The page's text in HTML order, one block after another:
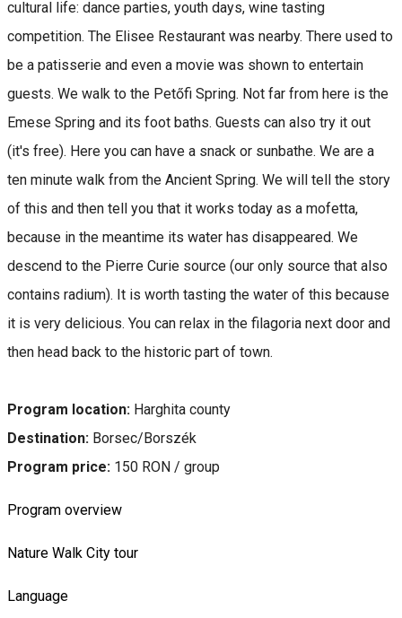
cultural life: dance parties, youth days, wine tasting
competition. The Elisee Restaurant was nearby. There used to
be a patisserie and even a movie was shown to entertain
guests. We walk to the Petőfi Spring. Not far from here is the
Emese Spring and its foot baths. Guests can also try it out
(it's free). Here you can have a snack or sunbathe. We are a
ten minute walk from the Ancient Spring. We will tell the story
of this and then tell you that it works today as a mofetta,
because in the meantime its water has disappeared. We
descend to the Pierre Curie source (our only source that also
contains radium). It is worth tasting the water of this because
it is very delicious. You can relax in the filagoria next door and
then head back to the historic part of town.
Program location: Harghita county
Destination: Borsec/Borszék
Program price: 150 RON / group
Program overview
Nature Walk City tour
Language